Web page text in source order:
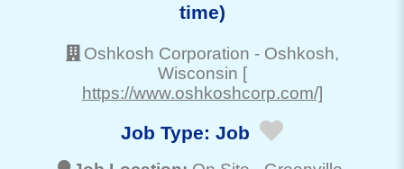
time)
Oshkosh Corporation - Oshkosh,
Wisconsin [
https://www.oshkoshcorp.com/]
Job Type: Job